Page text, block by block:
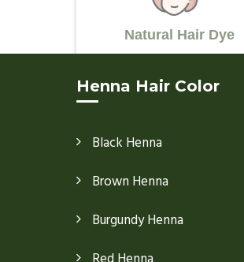
Natural Hair Dye
Henna Hair Color
Black Henna
Brown Henna
Burgundy Henna